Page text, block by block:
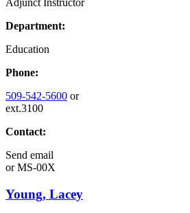
Department:
Education
Phone:
509-542-5600 or
ext.3100
Contact:
Send email
orMS-00X
Young, Lacey